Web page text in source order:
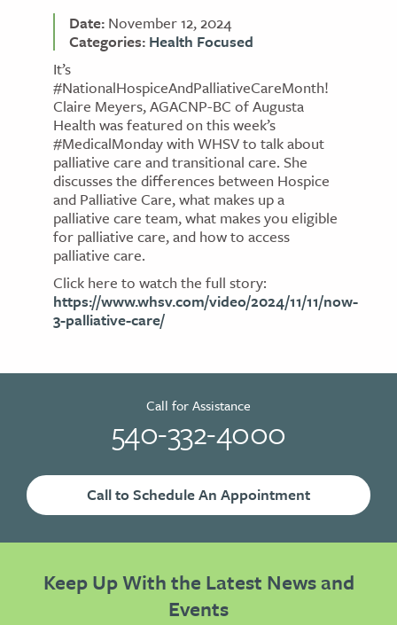
Date: November 12, 2024
Categories: Health Focused
It’s
#NationalHospiceAndPalliativeCareMonth!
Claire Meyers, AGACNP-BC of Augusta
Health was featured on this week’s
#MedicalMonday with WHSV to talk about
palliative care and transitional care. She
discusses the differences between Hospice
and Palliative Care, what makes up a
palliative care team, what makes you eligible
for palliative care, and how to access
palliative care.
Click here to watch the full story:
https://www.whsv.com/video/2024/11/11/now-
3-palliative-care/
Call to Schedule An Appointment
Call for Assistance
540-332-4000
Keep Up With the Latest News and
Events